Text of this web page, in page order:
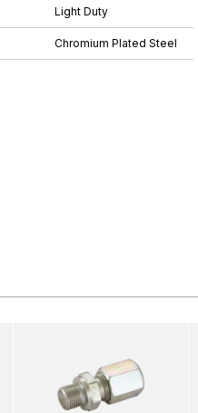
Light Duty
Chromium Plated Steel